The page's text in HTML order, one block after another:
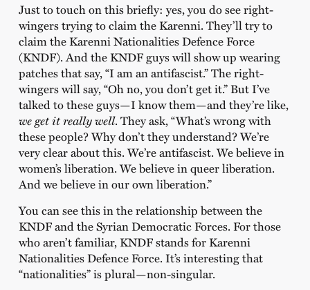
Just to touch on this briefly: yes, you do see right-
wingers trying to claim the Karenni. They’ll try to
claim the Karenni Nationalities Defence Force
(KNDF). And the KNDF guys will show up wearing
patches that say, “I am an antifascist.” The right-
wingers will say, “Oh no, you don’t get it.” But I’ve
talked to these guys—I know them—and they’re like,
we get it really well. They ask, “What’s wrong with
these people? Why don’t they understand? We’re
very clear about this. We’re antifascist. We believe in
women’s liberation. We believe in queer liberation.
And we believe in our own liberation.”
You can see this in the relationship between the
KNDF and the Syrian Democratic Forces. For those
who aren’t familiar, KNDF stands for Karenni
Nationalities Defence Force. It’s interesting that
“nationalities” is plural—non-singular.